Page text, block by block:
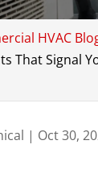
HVAC
That Signal
| Oct 30,